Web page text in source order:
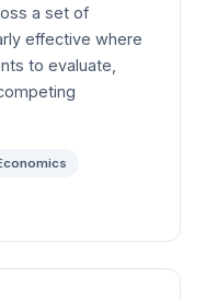
a set of
effective where
to evaluate,